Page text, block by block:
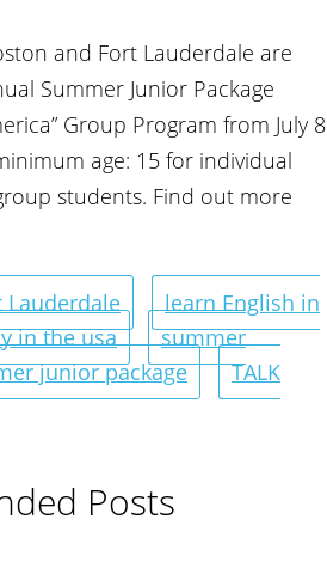
and Fort Lauderdale are
Summer Junior Package
Group Program from July 8
age: 15 for individual
students. Find out more
Lauderdale
learn English in
in the usa
summer
junior package
TALK
Posts